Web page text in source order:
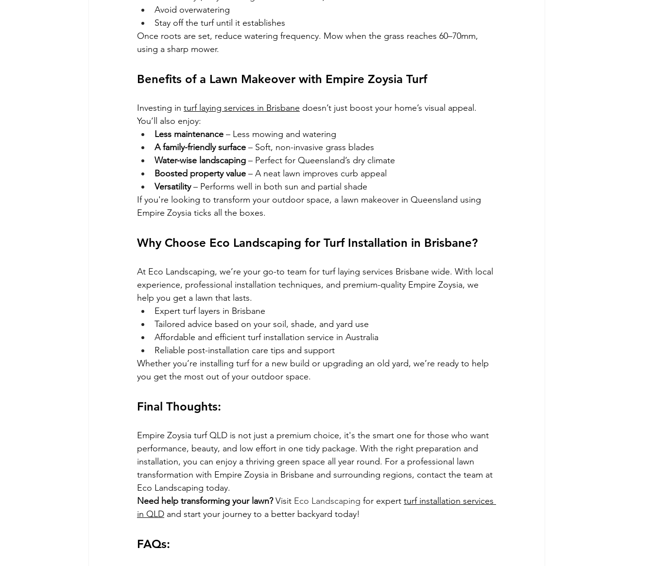
Avoid overwatering
Stay off the turf until it establishes
Once roots are set, reduce watering frequency. Mow when the grass reaches 60–70mm,
using a sharp mower.
Benefits of a Lawn Makeover with Empire Zoysia Turf
Investing in turf laying services in Brisbane doesn’t just boost your home’s visual appeal.
You’ll also enjoy:
Less maintenance – Less mowing and watering
A family-friendly surface – Soft, non-invasive grass blades
Water-wise landscaping – Perfect for Queensland’s dry climate
Boosted property value – A neat lawn improves curb appeal
Versatility – Performs well in both sun and partial shade
If you're looking to transform your outdoor space, a lawn makeover in Queensland using
Empire Zoysia ticks all the boxes.
Why Choose Eco Landscaping for Turf Installation in Brisbane?
At Eco Landscaping, we’re your go-to team for turf laying services Brisbane wide. With local
experience, professional installation techniques, and premium-quality Empire Zoysia, we
help you get a lawn that lasts.
Expert turf layers in Brisbane
Tailored advice based on your soil, shade, and yard use
Affordable and efficient turf installation service in Australia
Reliable post-installation care tips and support
Whether you’re installing turf for a new build or upgrading an old yard, we’re ready to help
you get the most out of your outdoor space.
Final Thoughts:
Empire Zoysia turf QLD is not just a premium choice, it's the smart one for those who want
performance, beauty, and low effort in one tidy package. With the right preparation and
installation, you can enjoy a thriving green space all year round. For a professional lawn
transformation with Empire Zoysia in Brisbane and surrounding regions, contact the team at
Eco Landscaping today.
Need help transforming your lawn? Visit Eco Landscaping for expert turf installation services
in QLD and start your journey to a better backyard today!
FAQs: